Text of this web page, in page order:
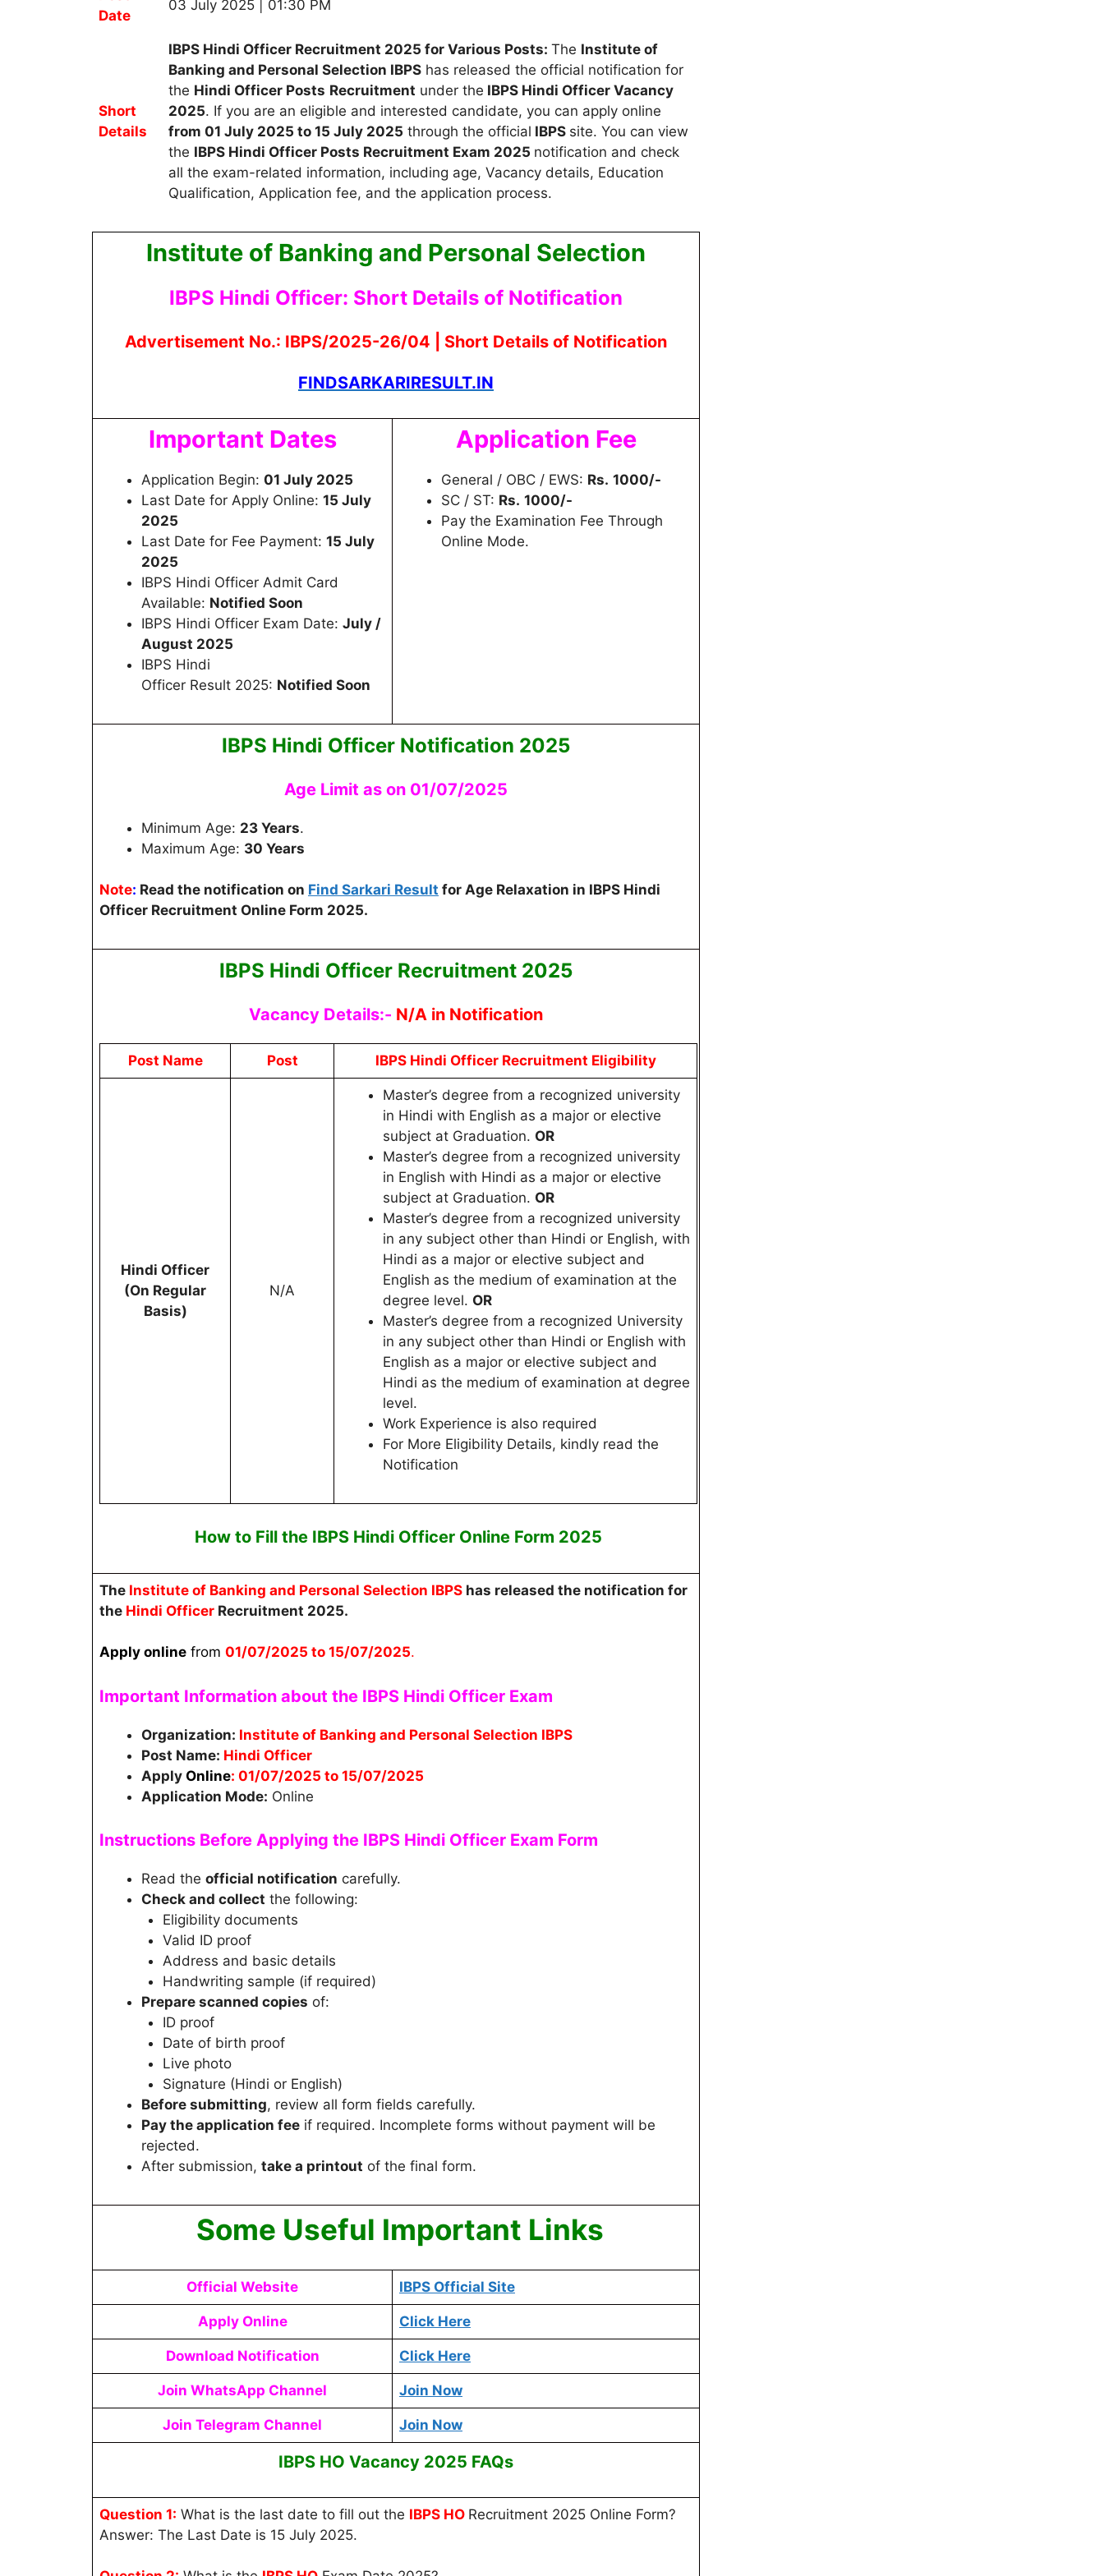
Date
03 July 2025 | 01:30 PM
Short
Details
IBPS Hindi Officer Recruitment 2025 for Various Posts: The Institute of
Banking and Personal Selection IBPS has released the official notification for
the Hindi Officer Posts Recruitment under the IBPS Hindi Officer Vacancy
2025. If you are an eligible and interested candidate, you can apply online
from 01 July 2025 to 15 July 2025 through the official IBPS site. You can view
the IBPS Hindi Officer Posts Recruitment Exam 2025 notification and check
all the exam-related information, including age, Vacancy details, Education
Qualification, Application fee, and the application process.
Institute of Banking and Personal Selection
IBPS Hindi Officer: Short Details of Notification
Advertisement No.: IBPS/2025-26/04 | Short Details of Notification
FINDSARKARIRESULT.IN
Important Dates
Application Begin: 01 July 2025
Last Date for Apply Online: 15 July
2025
Last Date for Fee Payment: 15 July
2025
IBPS Hindi Officer Admit Card
Available: Notified Soon
IBPS Hindi Officer Exam Date: July /
August 2025
IBPS Hindi
Officer Result 2025: Notified Soon
Application Fee
General / OBC / EWS: Rs. 1000/-
SC / ST: Rs. 1000/-
Pay the Examination Fee Through
Online Mode.
IBPS Hindi Officer Notification 2025
Age Limit as on 01/07/2025
Minimum Age: 23 Years.
Maximum Age: 30 Years
Note: Read the notification on Find Sarkari Result for Age Relaxation in IBPS Hindi
Officer Recruitment Online Form 2025.
IBPS Hindi Officer Recruitment 2025
Vacancy Details:- N/A in Notification
Post Name Post IBPS Hindi Officer Recruitment Eligibility
Hindi Officer
(On Regular
Basis)
N/A
Master’s degree from a recognized university
in Hindi with English as a major or elective
subject at Graduation. OR
Master’s degree from a recognized university
in English with Hindi as a major or elective
subject at Graduation. OR
Master’s degree from a recognized university
in any subject other than Hindi or English, with
Hindi as a major or elective subject and
English as the medium of examination at the
degree level. OR
Master’s degree from a recognized University
in any subject other than Hindi or English with
English as a major or elective subject and
Hindi as the medium of examination at degree
level.
Work Experience is also required
For More Eligibility Details, kindly read the
Notification
How to Fill the IBPS Hindi Officer Online Form 2025
The Institute of Banking and Personal Selection IBPS has released the notification for
the Hindi Officer Recruitment 2025.
Apply online from 01/07/2025 to 15/07/2025.
Important Information about the IBPS Hindi Officer Exam
Organization: Institute of Banking and Personal Selection IBPS
Post Name: Hindi Officer
Apply Online: 01/07/2025 to 15/07/2025
Application Mode: Online
Instructions Before Applying the IBPS Hindi Officer Exam Form
Read the official notification carefully.
Check and collect the following:
Eligibility documents
Valid ID proof
Address and basic details
Handwriting sample (if required)
Prepare scanned copies of:
ID proof
Date of birth proof
Live photo
Signature (Hindi or English)
Before submitting, review all form fields carefully.
Pay the application fee if required. Incomplete forms without payment will be
rejected.
After submission, take a printout of the final form.
Some Useful Important Links
Official Website IBPS Official Site
Apply Online Click Here
Download Notification Click Here
Join WhatsApp Channel Join Now
Join Telegram Channel Join Now
IBPS HO Vacancy 2025 FAQs
Question 1: What is the last date to fill out the IBPS HO Recruitment 2025 Online Form?
Answer: The Last Date is 15 July 2025.